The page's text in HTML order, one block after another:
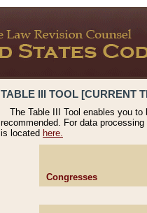
TABLE III TOOL [CURRENT
The Table III Tool enables you
recommended. For data
is located here.
Congresses